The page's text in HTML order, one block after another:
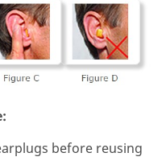
before reusing